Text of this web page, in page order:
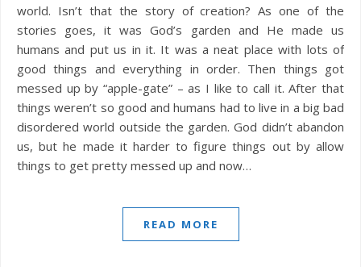
world. Isn’t that the story of creation? As one of the
stories goes, it was God’s garden and He made us
humans and put us in it. It was a neat place with lots of
good things and everything in order. Then things got
messed up by “apple-gate” – as I like to call it. After that
things weren’t so good and humans had to live in a big bad
disordered world outside the garden. God didn’t abandon
us, but he made it harder to figure things out by allow
things to get pretty messed up and now…
READ MORE